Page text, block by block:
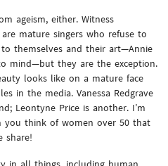
ageism, either. Witness
mature singers who refuse to
themselves and their art—Annie
mind—but they are the exception.
looks like on a mature face
in the media. Vanessa Redgrave
Leontyne Price is another. I’m
you think of women over 50 that
share!